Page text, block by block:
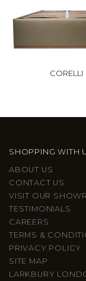
CORELLI
SHOPPING WITH
ABOUT US
CONTACT US
VISIT OUR
TESTIMONIALS
CAREERS
TERMS &
PRIVACY POLICY
SITE MAP
LARKBURY